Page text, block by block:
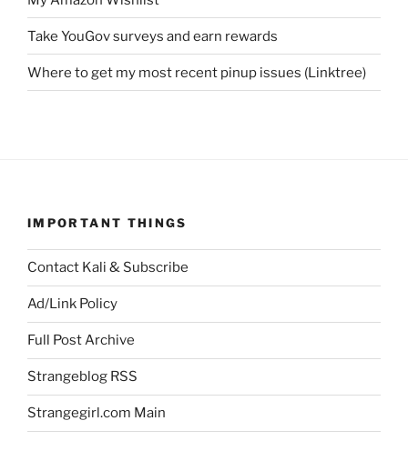
Take YouGov surveys and earn rewards
Where to get my most recent pinup issues (Linktree)
IMPORTANT THINGS
Contact Kali & Subscribe
Ad/Link Policy
Full Post Archive
Strangeblog RSS
Strangegirl.com Main